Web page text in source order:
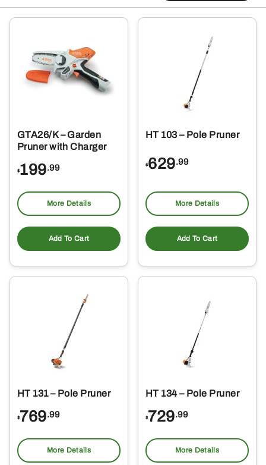
GTA26/K – Garden
Pruner with Charger
$199.99
More Details
Add To Cart
HT 103 – Pole Pruner
$629.99
More Details
Add To Cart
HT 131 – Pole Pruner
$769.99
More Details
HT 134 – Pole Pruner
$729.99
More Details